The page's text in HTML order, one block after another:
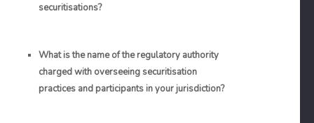
securitisations?
What is the name of the regulatory authority
charged with overseeing securitisation
practices and participants in your jurisdiction?